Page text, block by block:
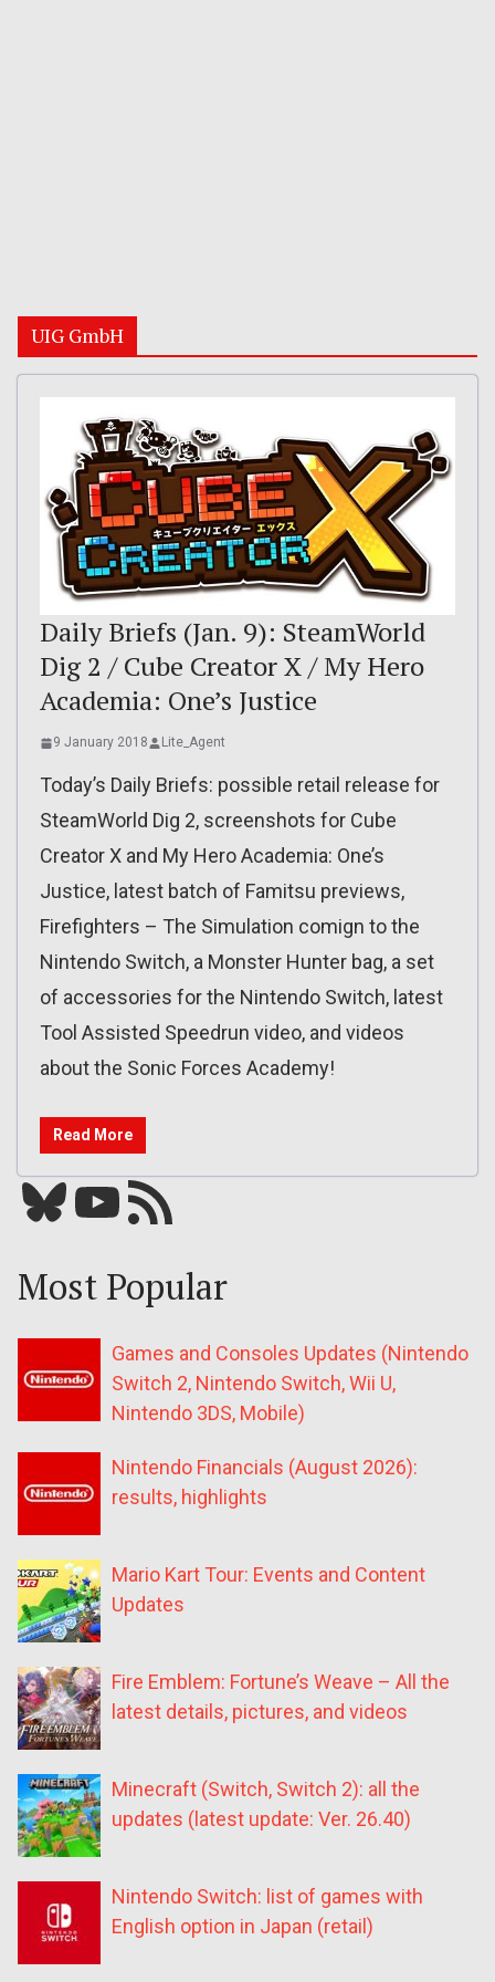
UIG GmbH
Daily Briefs (Jan. 9): SteamWorld
Dig 2 / Cube Creator X / My Hero
Academia: One’s Justice
9 January 2018 Lite_Agent
Today’s Daily Briefs: possible retail release for
SteamWorld Dig 2, screenshots for Cube
Creator X and My Hero Academia: One’s
Justice, latest batch of Famitsu previews,
Firefighters – The Simulation comign to the
Nintendo Switch, a Monster Hunter bag, a set
of accessories for the Nintendo Switch, latest
Tool Assisted Speedrun video, and videos
about the Sonic Forces Academy!
Read More
Bluesky YouTube Our RSS feed
Most Popular
Games and Consoles Updates (Nintendo
Switch 2, Nintendo Switch, Wii U,
Nintendo 3DS, Mobile)
Nintendo Financials (August 2026):
results, highlights
Mario Kart Tour: Events and Content
Updates
Fire Emblem: Fortune’s Weave – All the
latest details, pictures, and videos
Minecraft (Switch, Switch 2): all the
updates (latest update: Ver. 26.40)
Nintendo Switch: list of games with
English option in Japan (retail)